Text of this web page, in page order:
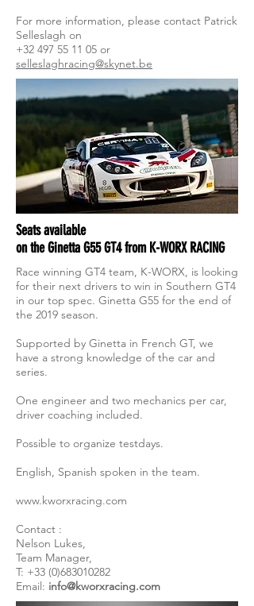
For more information, please contact Patrick
Selleslagh on
+32 497 55 11 05 or
selleslaghracing@skynet.be
Seats available
on the Ginetta G55 GT4 from K-WORX RACING
Race winning GT4 team, K-WORX, is looking
for their next drivers to win in Southern GT4
in our top spec. Ginetta G55 for the end of
the 2019 season.
Supported by Ginetta in French GT, we
have a strong knowledge of the car and
series.
One engineer and two mechanics per car,
driver coaching included.
Possible to organize testdays.
English, Spanish spoken in the team.
www.kworxracing.com
Contact :
Nelson Lukes,
Team Manager,
T: +33 (0)683010282
Email: info@kworxracing.com